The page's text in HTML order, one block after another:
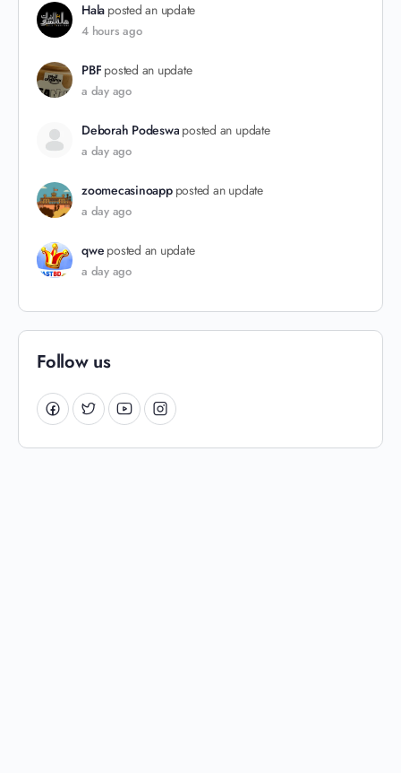
Hala posted an update
4 hours ago
PBF posted an update
a day ago
Deborah Podeswa posted an update
a day ago
zoomecasinoapp posted an update
a day ago
qwe posted an update
a day ago
Follow us